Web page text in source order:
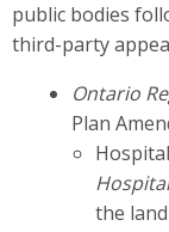
public bodies
third-party
Ontario
Plan
the